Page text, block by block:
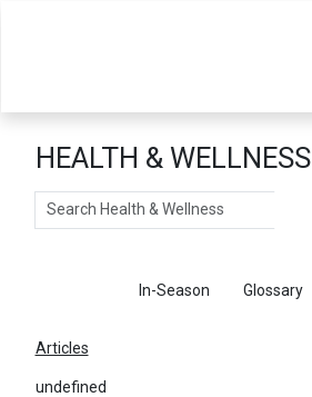
HEALTH & WELLNESS
Search
In-Season Glossary
Articles
undefined